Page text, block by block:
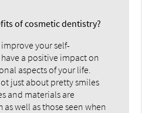
of cosmetic dentistry?
your self-
a positive impact on
aspects of your life.
just about pretty smiles
and materials are
well as those seen when